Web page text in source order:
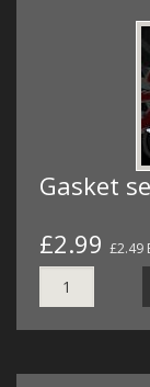
Gasket
£2.99 £2.49